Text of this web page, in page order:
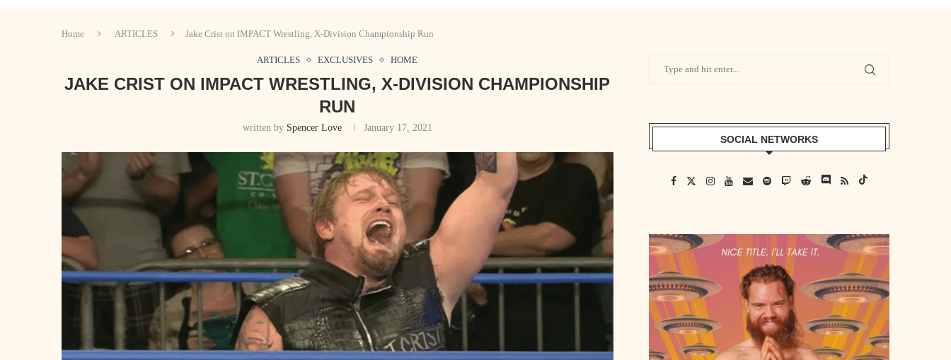
Home ARTICLES Jake Crist on IMPACT Wrestling, X-Division Championship Run
ARTICLES EXCLUSIVES HOME
JAKE CRIST ON IMPACT WRESTLING, X-DIVISION CHAMPIONSHIP
RUN
written by Spencer Love January 17, 2021
SOCIAL NETWORKS